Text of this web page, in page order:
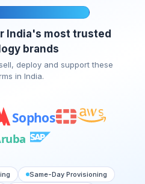
India's most trusted
brands
deploy and support these
in India.
Sophos
Same-Day Provisioning